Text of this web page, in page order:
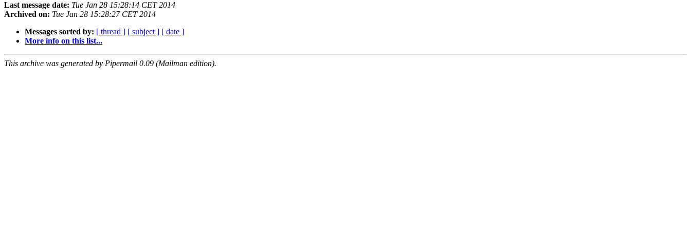
Last message date: Tue Jan 28 15:28:14 CET 2014
Archived on: Tue Jan 28 15:28:27 CET 2014
Messages sorted by: [ thread ] [ subject ] [ date ]
More info on this list...
This archive was generated by Pipermail 0.09 (Mailman edition).